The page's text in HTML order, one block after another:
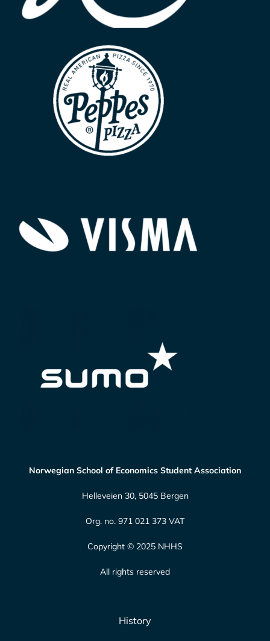
Norwegian School of Economics Student Association
Helleveien 30, 5045 Bergen
Org. no. 971 021 373 VAT
Copyright © 2025 NHHS
All rights reserved
History